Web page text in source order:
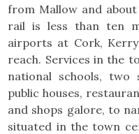
from Mallow and
rail is less than ten
airports at Cork,
reach. Services in the
national schools, two
public houses,
and shops galore, to
situated in the town